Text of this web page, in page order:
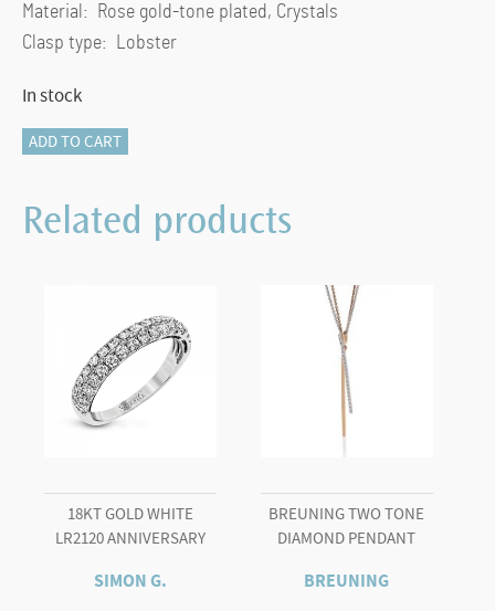
Material: Rose gold-tone plated, Crystals
Clasp type: Lobster
In stock
Stone
Intertwined
circles,
plated
quantity
ADD TO CART
Related products
18KT GOLD WHITE
LR2120 ANNIVERSARY
SIMON G.
BREUNING TWO TONE
DIAMOND PENDANT
BREUNING